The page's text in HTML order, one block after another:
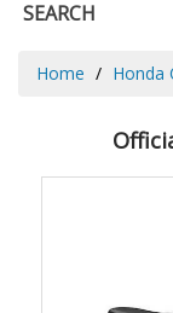
SEARCH
Home Honda